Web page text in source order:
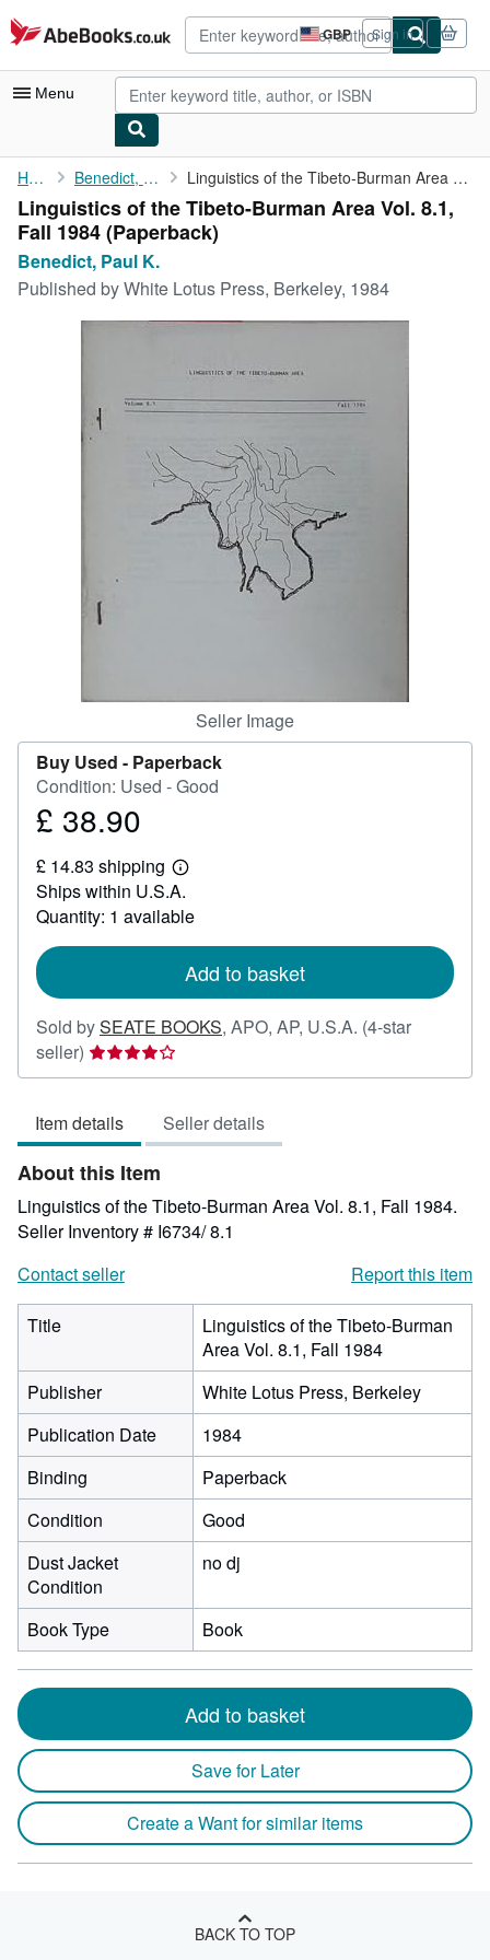
Skip to main content
AbeBooks.co.uk GBP
Site
shopping
preferences
Sign in
Menu
My Account
My Purchases
Advanced Search
Browse Collections
Rare Books
CLOSE
Home Benedict, Paul K. Linguistics of the Tibeto-Burman Area Vol. 8.1, Fall 1984
Linguistics of the Tibeto-Burman Area Vol. 8.1,
Fall 1984 (Paperback)
Benedict, Paul K.
Published byWhite Lotus Press, Berkeley, 1984
Seller Image
Buy Used - Paperback
Condition: Used - Good
Price
38.90
£ 38.90
£ 14.83 shipping
Learn
more
about
shipping
Ships within U.S.A.
Quantity: 1 available
Add to basket
Sold bySEATE BOOKS, APO, AP, U.S.A. (4-star
seller) Seller
rating
out
of
5
stars
Item details Seller details
About this Item
Linguistics of the Tibeto-Burman Area Vol. 8.1, Fall 1984.
Seller Inventory # I6734/ 8.1
Contact seller
Report this item
Title
Linguistics of the Tibeto-Burman
Area Vol. 8.1, Fall 1984
Publisher
White Lotus Press, Berkeley
Publication Date
1984
Binding
Paperback
Condition
Good
Dust Jacket
Condition
no dj
Book Type Book
Add to basket
Save for Later
Create a Want for similar items
BACK TO TOP